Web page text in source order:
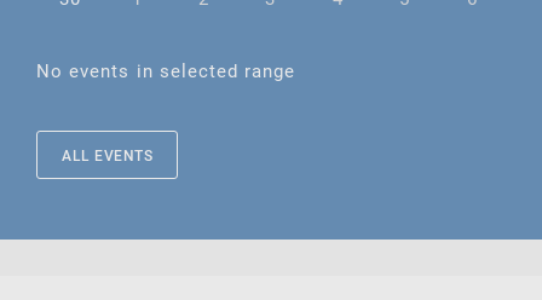
No events in selected range
ALL EVENTS